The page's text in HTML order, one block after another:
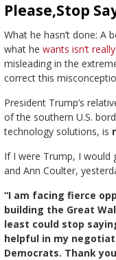
Please,Stop
What he hasn’t done:
what he wants isn’t
misleading in the
correct this
President Trump’s
of the southern U.S.
technology solutions, is
If I were Trump, I would
and Ann Coulter,
“I am facing fierce
building the Great
least could stop
helpful in my
Democrats. Thank